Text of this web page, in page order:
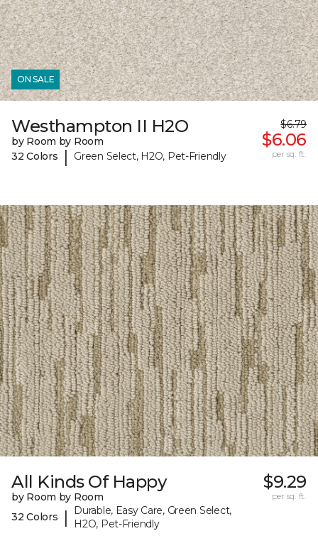
ON SALE
Westhampton II H2O
by Room by Room
32 Colors
| Green Select, H2O, Pet-Friendly
$6.79
$6.06
per sq. ft.
All Kinds Of Happy
by Room by Room
32 Colors
|
Durable, Easy Care, Green Select,
H2O, Pet-Friendly
$9.29
per sq. ft.